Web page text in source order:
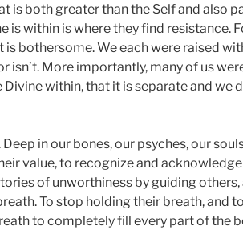
is both greater than the Self and also
is within is where they find resistance.
bothersome. We each were raised
isn’t. More importantly, many of us
within, that it is separate and we
in our bones, our psyches, our
value, to recognize and
of unworthiness by guiding others,
To stop holding their breath, and
to completely fill every part of the